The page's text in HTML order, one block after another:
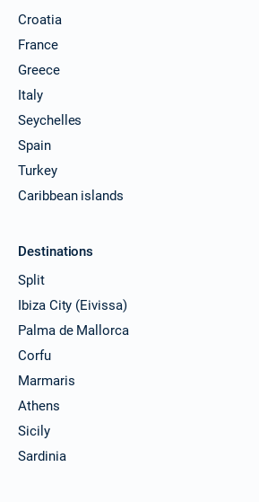
Croatia
France
Greece
Italy
Seychelles
Spain
Turkey
Caribbean islands
Destinations
Split
Ibiza City (Eivissa)
Palma de Mallorca
Corfu
Marmaris
Athens
Sicily
Sardinia